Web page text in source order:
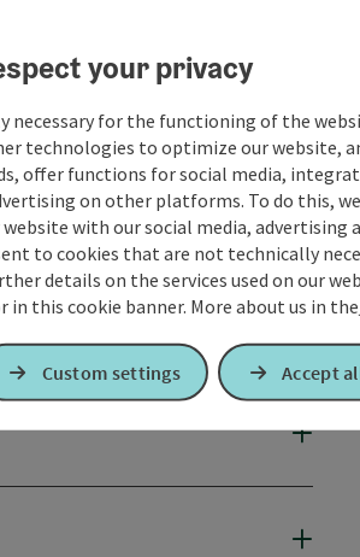
your privacy
necessary for the functioning of the
technologies to optimize our website,
offer functions for social media,
on other platforms. To do this,
with our social media, advertising
to cookies that are not technically
details on the services used on our
in this cookie banner. More about us in the
Custom settings Accept